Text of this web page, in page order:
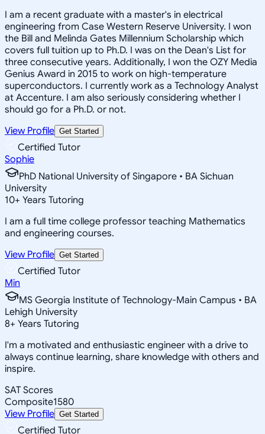
I am a recent graduate with a master's in electrical
engineering from Case Western Reserve University. I won
the Bill and Melinda Gates Millennium Scholarship which
covers full tuition up to Ph.D. I was on the Dean's List for
three consecutive years. Additionally, I won the OZY Media
Genius Award in 2015 to work on high-temperature
superconductors. I currently work as a Technology Analyst
at Accenture. I am also seriously considering whether I
should go for a Ph.D. or not.
View Profile Get Started
Certified Tutor
Sophie
PhD National University of Singapore • BA Sichuan
University
10+ Years Tutoring
I am a full time college professor teaching Mathematics
and engineering courses.
View Profile Get Started
Certified Tutor
Min
MS Georgia Institute of Technology-Main Campus • BA
Lehigh University
8+ Years Tutoring
I'm a motivated and enthusiastic engineer with a drive to
always continue learning, share knowledge with others and
inspire.
SAT Scores
Composite1580
View Profile Get Started
Certified Tutor